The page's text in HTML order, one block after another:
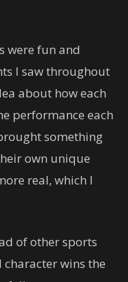
were fun and
I saw throughout
about how each
performance each
something
own unique
real, which I
of other sports
character wins the